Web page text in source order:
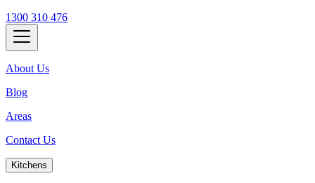
1300 310 476
About Us
Blog
Areas
Contact Us
Kitchens